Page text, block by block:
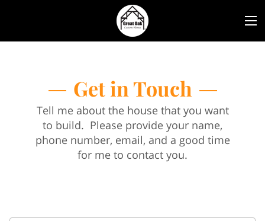
Get in Touch
Tell me about the house that you want
to build. Please provide your name,
phone number, email, and a good time
for me to contact you.